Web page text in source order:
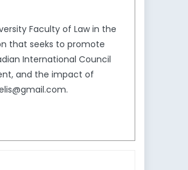
Faculty of Law in the
that seeks to promote
International Council
and the impact of